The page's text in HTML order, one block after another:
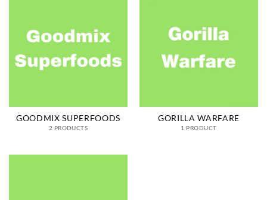
GOODMIX SUPERFOODS
2 PRODUCTS
GORILLA WARFARE
1 PRODUCT